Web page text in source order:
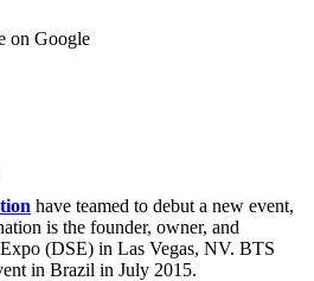
on Google
have teamed to debut a new event,
is the founder, owner, and
(DSE) in Las Vegas, NV. BTS
in Brazil in July 2015.